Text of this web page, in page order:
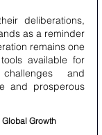
deliberations,
as a reminder
remains one
available for
and
and prosperous
Growth